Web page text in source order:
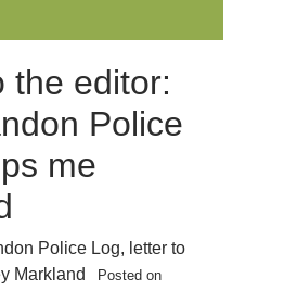
the editor:
Police
me
Police Log, letter to
Markland
Posted on